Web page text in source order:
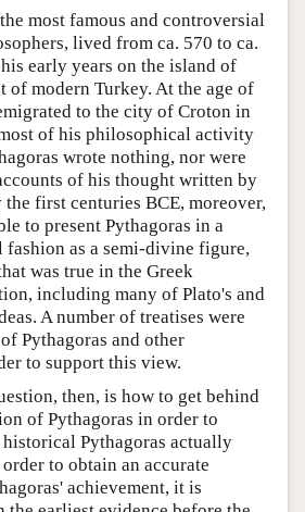
most famous and controversial
lived from ca. 570 to ca.
early years on the island of
of modern Turkey. At the age of
to the city of Croton in
of his philosophical activity
wrote nothing, nor were
of his thought written by
first centuries BCE, moreover,
to present Pythagoras in a
as a semi-divine figure,
was true in the Greek
including many of Plato's and
A number of treatises were
Pythagoras and other
to support this view.
then, is how to get behind
of Pythagoras in order to
Pythagoras actually
to obtain an accurate
achievement, it is